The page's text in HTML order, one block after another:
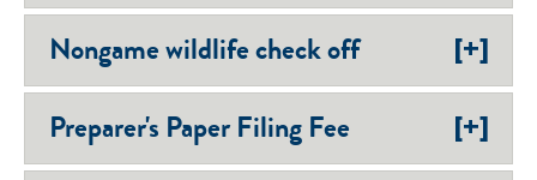
Nongame wildlife check off [+]
Preparer's Paper Filing Fee [+]